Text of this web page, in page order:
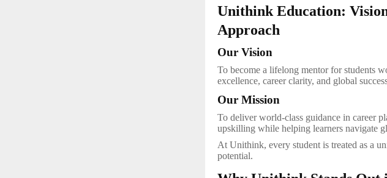
Unithink Education:
Approach
Our Vision
To become a lifelong mentor for students
excellence, career clarity, and global
Our Mission
To deliver world-class guidance in career
upskilling while helping learners navigate
At Unithink, every student is treated as a
potential.